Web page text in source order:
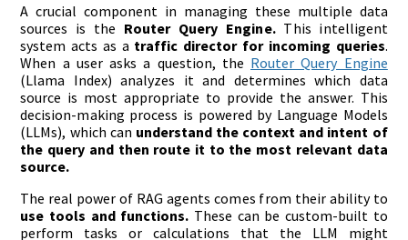
A crucial component in managing these multiple data
sources is the Router Query Engine.This intelligent
system acts as a traffic director for incoming queries.
When a user asks a question, the Router Query Engine
(Llama Index) analyzes it and determines which data
source is most appropriate to provide the answer. This
decision-making process is powered by Language Models
(LLMs), which can understand the context and intent of
the query and then route it to the most relevant data
source.
The real power of RAG agents comes from their ability to
use tools and functions. These can be custom-built to
perform tasks or calculations that the LLM might